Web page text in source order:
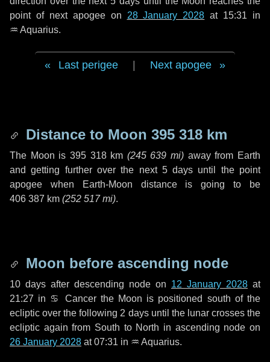
point of next apogee on 28 January 2028 at 15:31 in
♒ Aquarius.
Last perigee Next apogee
Distance to Moon 395 318 km
The Moon is 395 318 km (245 639 mi) away from Earth
and getting further over the next 5 days until the point
apogee when Earth-Moon distance is going to be
406 387 km (252 517 mi).
Moon before ascending node
10 days after descending node on 12 January 2028 at
21:27 in ♋ Cancerthe Moon is positioned south of the
ecliptic over the following 2 daysuntil the lunar crosses the
ecliptic again from South to North in ascending node on
26 January 2028 at 07:31 in ♒ Aquarius.